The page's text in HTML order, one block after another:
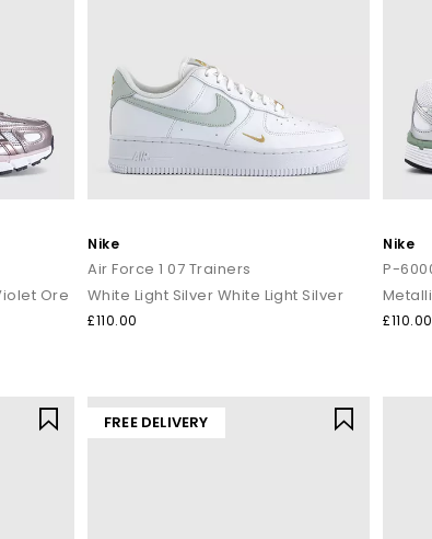
Ore
Nike
Air Force 1 07 Trainers
White Light Silver White Light Silver
£110.00
Nike
P-
£110.00
FREE DELIVERY